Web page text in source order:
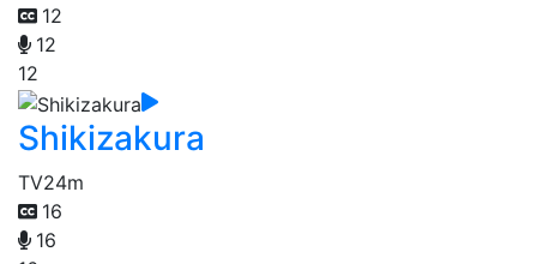
12
12
12
Shikizakura
TV24m
16
16